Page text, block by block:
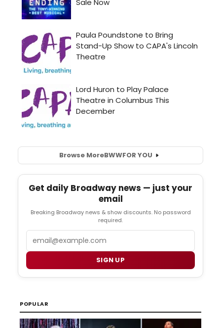
Browse MoreBWWFOR YOU
Get daily Broadway news — just your
email
Breaking Broadway news & show discounts. No password
required.
SIGN UP
POPULAR